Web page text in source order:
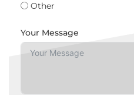
Other
Your Message